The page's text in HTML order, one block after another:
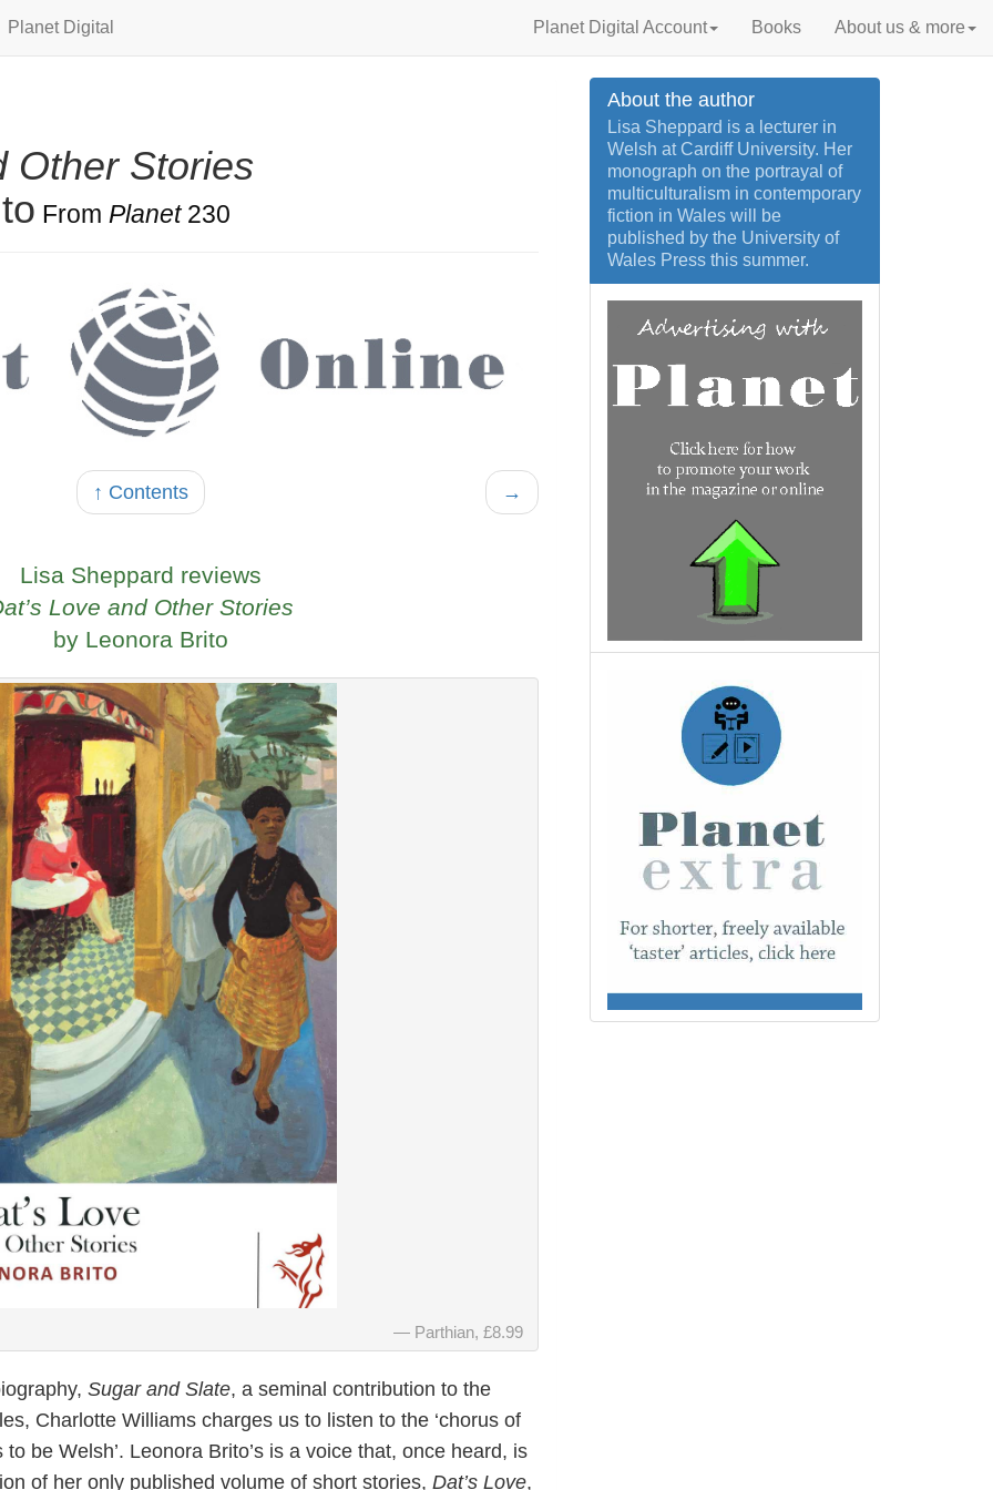
Planet Digital Planet Digital Account Books About us & more
Other Stories
From Planet230
↑ Contents →
Lisa Sheppard reviews
Love and Other Stories
by Leonora Brito
Parthian, £8.99
Sugar and Slate, a seminal contribution to the
Charlotte Williams charges us to listen to the ‘chorus of
be Welsh’. Leonora Brito’s is a voice that, once heard, is
of her only published volume of short stories, Dat’s Love,
About the author
Lisa Sheppard is a lecturer in
Welsh at Cardiff University. Her
monograph on the portrayal of
multiculturalism in contemporary
fiction in Wales will be
published by the University of
Wales Press this summer.